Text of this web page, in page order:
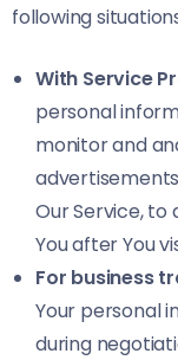
following
With Service
personal
monitor and
Our Service,
You after You
For business
Your personal
during